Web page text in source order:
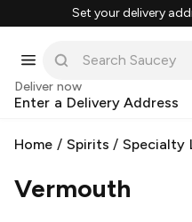
Set your delivery
Deliver now
Enter a Delivery Address
Home / Spirits /Specialty
Vermouth